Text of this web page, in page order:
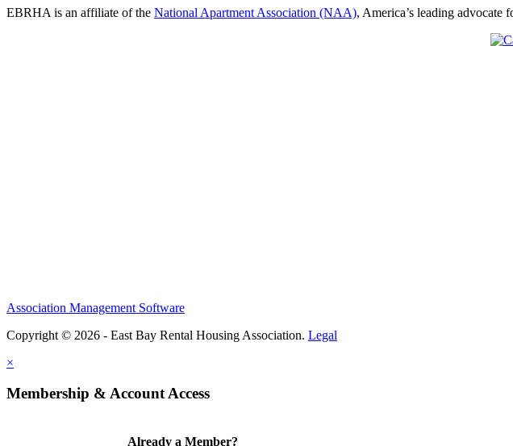
EBRHA is an affiliate of the National Apartment Association (NAA), America’s leading advocate
Association Management Software
Copyright © 2026 - East Bay Rental Housing Association. Legal
×
Membership & Account Access
Already a Member?